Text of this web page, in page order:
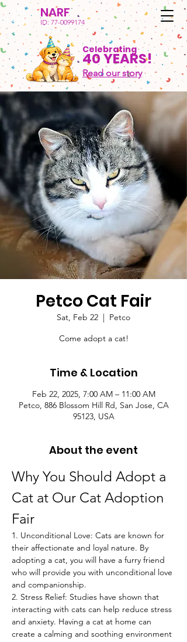
NARF
ID: 77-0099174
Celebrating
40 YEARS!
Read our story
Petco Cat Fair
Sat, Feb 22
  |
Petco
Come adopt a cat!
Time & Location
Feb 22, 2025, 7:00 AM – 11:00 AM
Petco, 886 Blossom Hill Rd, San Jose, CA
95123, USA
About the event
Why You Should Adopt a
Cat at Our Cat Adoption
Fair
1. Unconditional Love: Cats are known for
their affectionate and loyal nature. By
adopting a cat, you will have a furry friend
who will provide you with unconditional love
and companionship.
2. Stress Relief: Studies have shown that
interacting with cats can help reduce stress
and anxiety. Having a cat at home can
create a calming and soothing environment